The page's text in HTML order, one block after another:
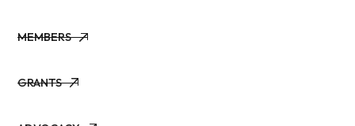
MEMBERS
GRANTS